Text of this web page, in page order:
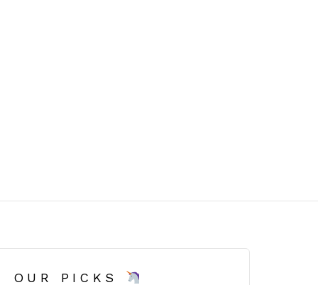
OUR PICKS